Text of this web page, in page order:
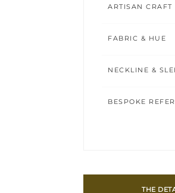
ARTISAN CRAFT
FABRIC & HUE
NECKLINE &
BESPOKE
THE